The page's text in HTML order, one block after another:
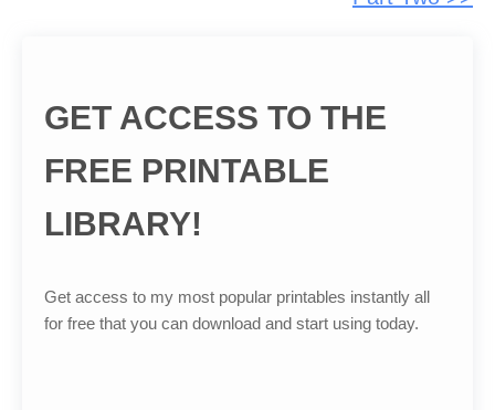
GET ACCESS TO THE
FREE PRINTABLE
LIBRARY!
Get access to my most popular printables instantly all
for free that you can download and start using today.